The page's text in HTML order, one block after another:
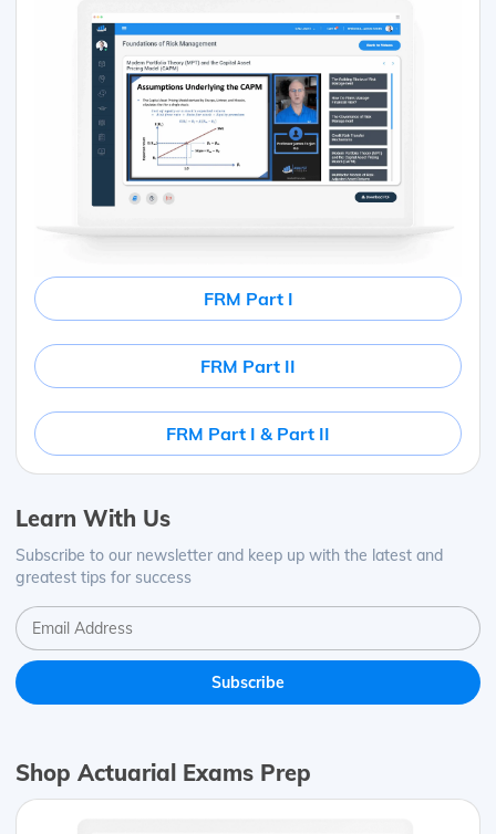
FRM Part I
FRM Part II
FRM Part I & Part II
Learn With Us
Subscribe to our newsletter and keep up with the latest and
greatest tips for success
Shop Actuarial Exams Prep